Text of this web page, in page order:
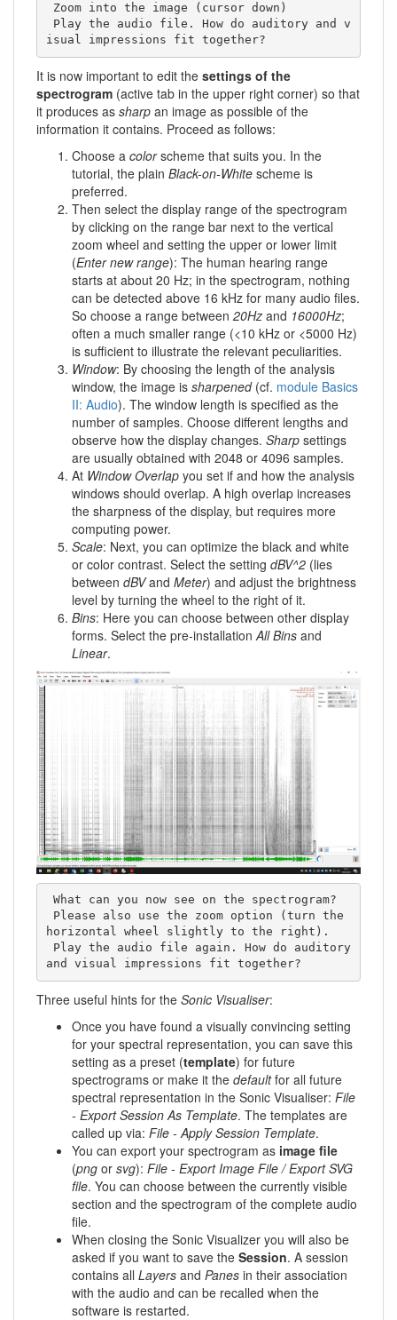
isual impressions fit together?
It is now important to edit the settings of the
spectrogram (active tab in the upper right corner) so that
it produces as sharp an image as possible of the
information it contains. Proceed as follows:
Choose a colorscheme that suits you. In the
tutorial, the plain Black-on-White scheme is
preferred.
Then select the display range of the spectrogram
by clicking on the range bar next to the vertical
zoom wheel and setting the upper or lower limit
(Enter new range): The human hearing range
starts at about 20 Hz; in the spectrogram, nothing
can be detected above 16 kHz for many audio files.
So choose a range between 20Hz and 16000Hz;
often a much smaller range (<10 kHz or <5000 Hz)
is sufficient to illustrate the relevant peculiarities.
Window: By choosing the length of the analysis
window, the image is sharpened(cf. module Basics
II: Audio). The window length is specified as the
number of samples. Choose different lengths and
observe how the display changes. Sharp settings
are usually obtained with 2048 or 4096 samples.
At Window Overlap you set if and how the analysis
windows should overlap. A high overlap increases
the sharpness of the display, but requires more
computing power.
Scale: Next, you can optimize the black and white
or color contrast. Select the setting dBV^2 (lies
between dBVand Meter) and adjust the brightness
level by turning the wheel to the right of it.
Bins: Here you can choose between other display
forms. Select the pre-installation All Bins and
Linear.
horizontal wheel slightly to the right).
and visual impressions fit together?
Three useful hints for the Sonic Visualiser:
Once you have found a visually convincing setting
for your spectral representation, you can save this
setting as a preset (template) for future
spectrograms or make it the defaultfor all future
spectral representation in the Sonic Visualiser: File
- Export Session As Template. The templates are
called up via: File - Apply Session Template.
You can export your spectrogram as image file
(png or svg): File - Export Image File / Export SVG
file. You can choose between the currently visible
section and the spectrogram of the complete audio
file.
When closing the Sonic Visualizer you will also be
asked if you want to save the Session. A session
contains all Layers and Panes in their association
with the audio and can be recalled when the
software is restarted.